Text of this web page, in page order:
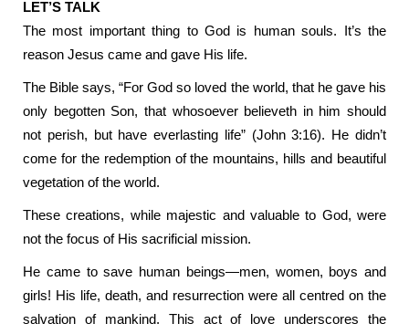
LET’S TALK
The most important thing to God is human souls. It’s the
reason Jesus came and gave His life.
The Bible says, “For God so loved the world, that he gave his
only begotten Son, that whosoever believeth in him should
not perish, but have everlasting life” (John 3:16). He didn’t
come for the redemption of the mountains, hills and beautiful
vegetation of the world.
These creations, while majestic and valuable to God, were
not the focus of His sacrificial mission.
He came to save human beings—men, women, boys and
girls! His life, death, and resurrection were all centred on the
salvation of mankind. This act of love underscores the